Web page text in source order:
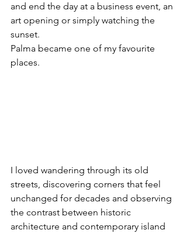
and end the day at a business event, an
art opening or simply watching the
sunset.
Palma became one of my favourite
places.
I loved wandering through its old
streets, discovering corners that feel
unchanged for decades and observing
the contrast between historic
architecture and contemporary island